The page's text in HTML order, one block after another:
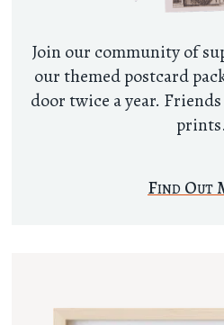
Join our community of
our themed postcard
door twice a year. Friends
prints.
Find Out